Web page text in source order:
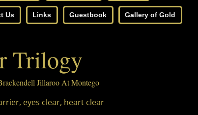
Us Links Guestbook Gallery of Gold
Trilogy
Jillaroo At Montego
eyes clear, heart clear